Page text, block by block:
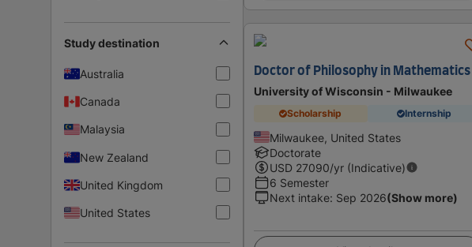
Study destination
Australia
Canada
Malaysia
New Zealand
United Kingdom
United States
Doctor of Philosophy in Mathematics
University of Wisconsin - Milwaukee
Scholarship Internship
Milwaukee, United States
Doctorate
USD 27090/yr (Indicative)
6 Semester
Next intake: Sep 2026(Show more)